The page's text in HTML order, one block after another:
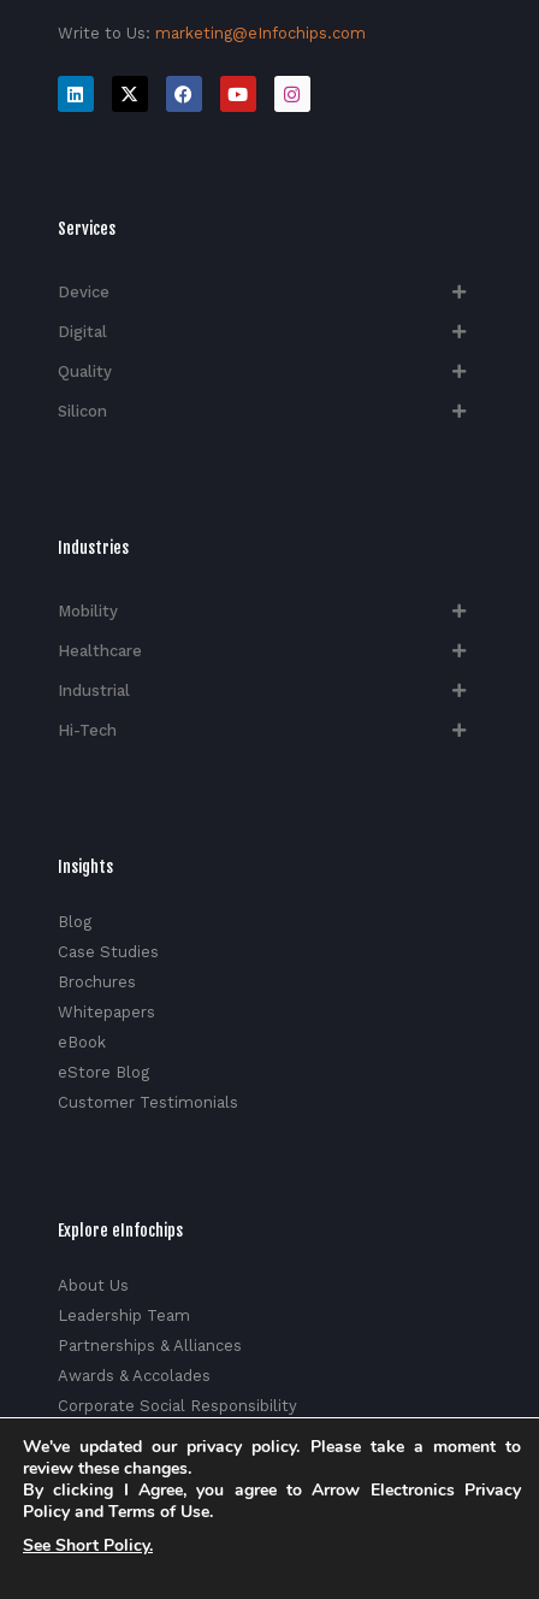
Write to Us: marketing@eInfochips.com
Services
Device
Digital
Quality
Silicon
Industries
Mobility
Healthcare
Industrial
Hi-Tech​
Insights
Blog
Case Studies
Brochures
Whitepapers
eBook
eStore Blog
Customer Testimonials
Explore eInfochips
About Us
Leadership Team
Partnerships & Alliances
Awards & Accolades
Corporate Social Responsibility
Privacy Policy
Trust Center
Factsheet
Sitemap
We've updated our privacy policy. Please take a moment to
review these changes.
By clicking I Agree, you agree to Arrow Electronics Privacy
Policy and Terms of Use.
See Short Policy.